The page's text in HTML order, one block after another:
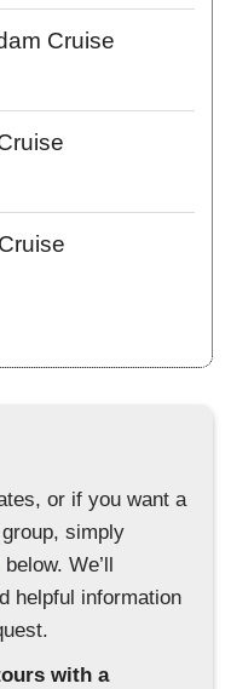
Cruise
or if you want a
simply
below. We’ll
helpful information
with a